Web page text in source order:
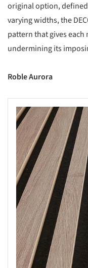
original option,
varying widths, the
pattern that gives
undermining its
Roble Aurora
picture!